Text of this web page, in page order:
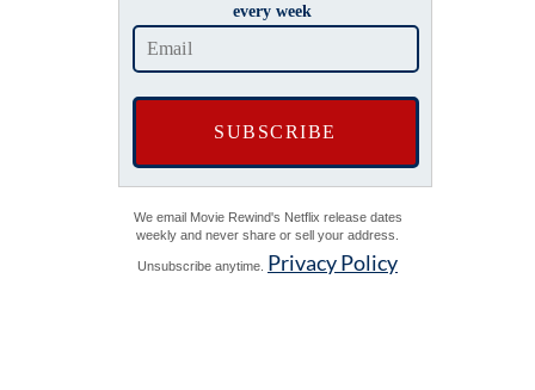
every week
We email Movie Rewind's Netflix release dates
weekly and never share or sell your address.
Unsubscribe anytime. Privacy Policy